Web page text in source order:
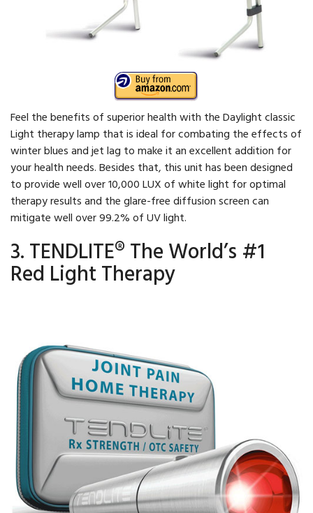
Feel the benefits of superior health with the Daylight classic
Light therapy lamp that is ideal for combating the effects of
winter blues and jet lag to make it an excellent addition for
your health needs. Besides that, this unit has been designed
to provide well over 10,000 LUX of white light for optimal
therapy results and the glare-free diffusion screen can
mitigate well over 99.2% of UV light.
3. TENDLITE® The World’s #1
Red Light Therapy